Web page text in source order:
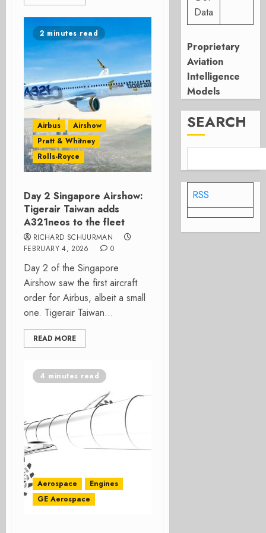
2 minutes read
Airbus
Airshow
Pratt & Whitney
Rolls-Royce
Day 2 Singapore Airshow:
Tigerair Taiwan adds
A321neos to the fleet
RICHARD SCHUURMAN
FEBRUARY 4, 2026
0
Day 2 of the Singapore
Airshow saw the first aircraft
order for Airbus, albeit a small
one. Tigerair Taiwan...
READ MORE
4 minutes read
Aerospace
Engines
GE Aerospace
Data
Proprietary
Aviation
Intelligence
Models
SEARCH
RSS